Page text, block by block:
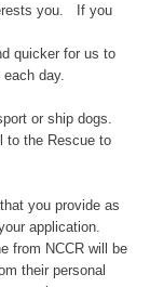
you. If you
quicker for us to
day.
or ship dogs.
to the Rescue to
you provide as
application.
from NCCR will be
their personal